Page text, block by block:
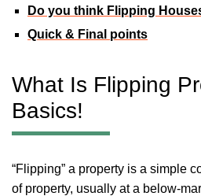
Do you think Flipping
Quick & Final points
What Is Flipping
Basics!
“Flipping” a property is a simple
of property, usually at a below-